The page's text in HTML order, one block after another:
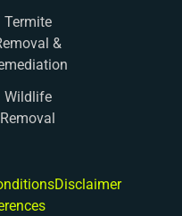
Termite
&
Wildlife
Removal
Disclaimer